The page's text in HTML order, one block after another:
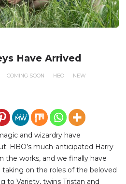
Have Arrived
COMING SOON HBO
NEW
and wizardry have
HBO’s much-anticipated Harry
the works, and we finally have
on the roles of the beloved
to Variety, twins Tristan and